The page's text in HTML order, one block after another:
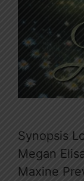
Synopsis
Megan
Maxine